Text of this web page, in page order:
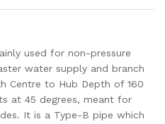
used for non-pressure
water supply and branch
Centre to Hub Depth of 160
at 45 degrees, meant for
It is a Type-B pipe which